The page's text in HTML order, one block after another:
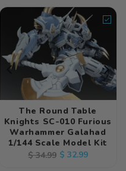
The Round Table
Knights SC-010 Furious
Warhammer Galahad
1/144 Scale Model Kit
Regular
$ 34.99 Sale
$ 32.99